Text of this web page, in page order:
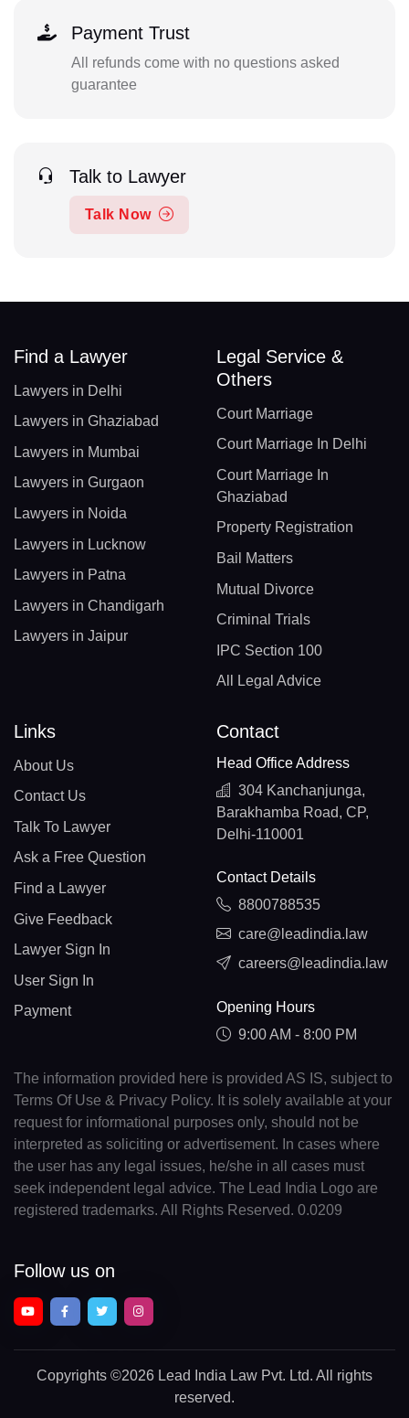
Payment Trust
All refunds come with no questions asked
guarantee
Talk to Lawyer
Talk Now
Find a Lawyer
Lawyers in Delhi
Lawyers in Ghaziabad
Lawyers in Mumbai
Lawyers in Gurgaon
Lawyers in Noida
Lawyers in Lucknow
Lawyers in Patna
Lawyers in Chandigarh
Lawyers in Jaipur
Legal Service &
Others
Court Marriage
Court Marriage In Delhi
Court Marriage In
Ghaziabad
Property Registration
Bail Matters
Mutual Divorce
Criminal Trials
IPC Section 100
All Legal Advice
Links
About Us
Contact Us
Talk To Lawyer
Ask a Free Question
Find a Lawyer
Give Feedback
Lawyer Sign In
User Sign In
Payment
Contact
Head Office Address
304 Kanchanjunga,
Barakhamba Road, CP,
Delhi-110001
Contact Details
8800788535
care@leadindia.law
careers@leadindia.law
Opening Hours
9:00 AM - 8:00 PM
The information provided here is provided AS IS, subject to
Terms Of Use & Privacy Policy. It is solely available at your
request for informational purposes only, should not be
interpreted as soliciting or advertisement. In cases where
the user has any legal issues, he/she in all cases must
seek independent legal advice. The Lead India Logo are
registered trademarks. All Rights Reserved. 0.0209
Follow us on
Copyrights ©2026 Lead India Law Pvt. Ltd. All rights
reserved.